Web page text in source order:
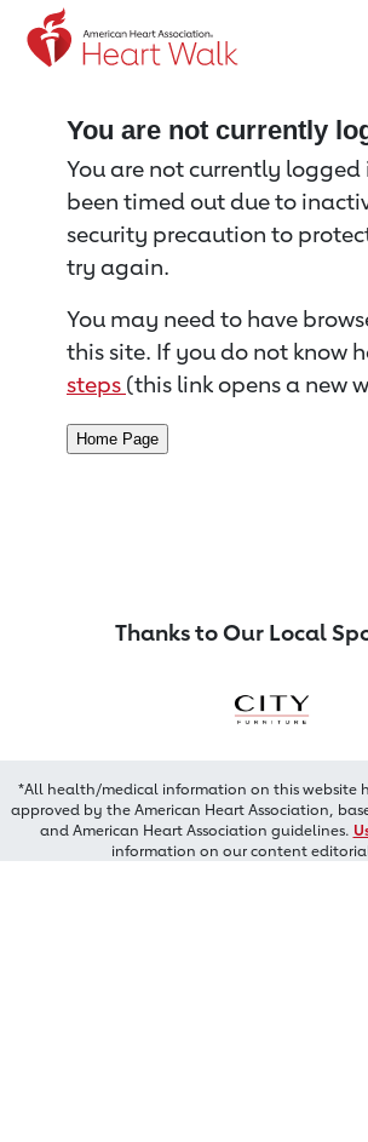
Return to event page
You are not currently
You are not currently
been timed out due to
security precaution to
try again.
You may need to have
this site. If you do not know
steps (this link opens a new
Thanks to Our Local
*All health/medical information on this website
approved by the American Heart Association,
and American Heart Association guidelines.
information on our content